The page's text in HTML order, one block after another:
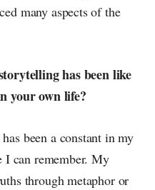
many aspects of the
has been like
your own life?
been a constant in my
I can remember. My
through metaphor or